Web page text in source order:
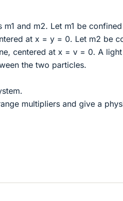
and m2. Let m1 be
at x = y = 0. Let m2 be
centered at x = v = 0. A
the two particles.
multipliers and give a